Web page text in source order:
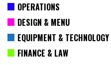
OPERATIONS
DESIGN & MENU
EQUIPMENT & TECHNOLOGY
FINANCE & LAW